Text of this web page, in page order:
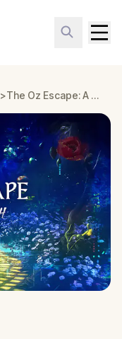
> The Oz Escape: A Wicked Glitch in Jacksonville